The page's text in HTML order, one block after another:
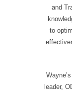
and
to
leader,